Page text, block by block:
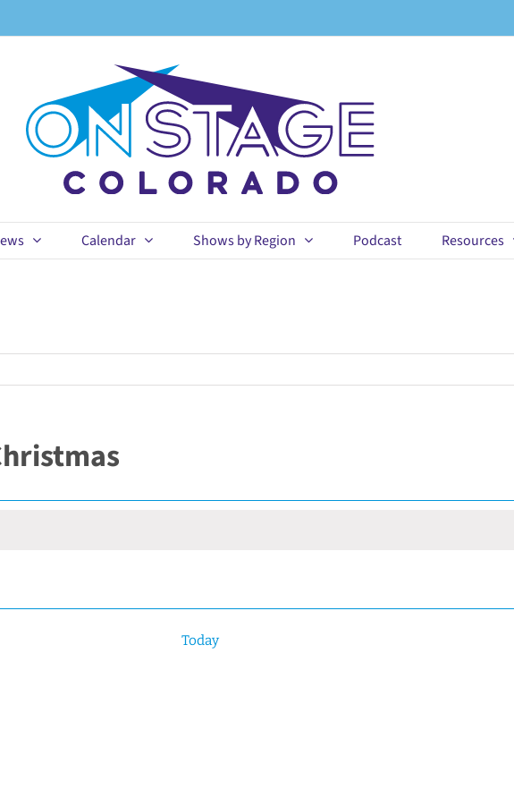
Calendar Shows by Region Podcast Resources
Today